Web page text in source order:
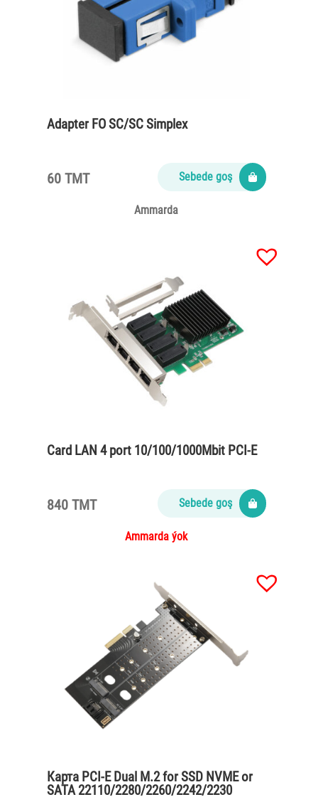
Adapter FO SC/SC Simplex
60 TMT Sebede goş
Ammarda
Card LAN 4 port 10/100/1000Mbit PCI-E
840 TMT Sebede goş
Ammarda ýok
Карта PCI-E Dual M.2 for SSD NVME or
SATA 22110/2280/2260/2242/2230